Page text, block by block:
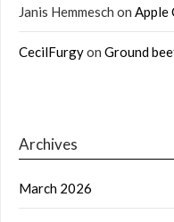
Janis Hemmesch on Apple
CecilFurgyon Ground
Archives
March 2026